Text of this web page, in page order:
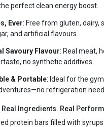
perfect clean energy boost.
Ever: Free from gluten, dairy,
and artificial flavours.
Savoury Flavour: Real meat,
no synthetic additives.
& Portable: Ideal for the
refrigeration
Real Ingredients. Real
protein bars filled with